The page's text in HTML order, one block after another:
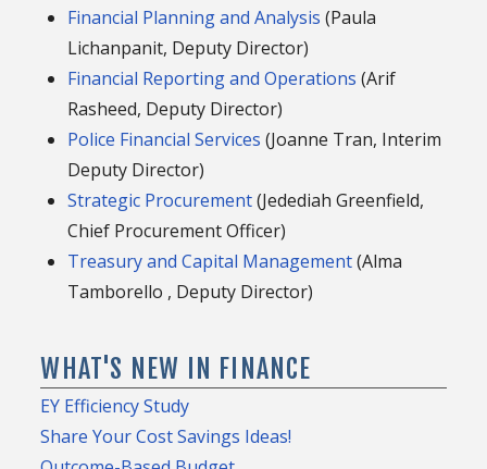
Financial Planning and Analysis(Paula
Lichanpanit, Deputy Director)
Financial Reporting and Operations(Arif
Rasheed, Deputy Director)
Police Financial Services(Joanne Tran, Interim
Deputy Director)
Strategic Procurement(Jedediah Greenfield,
Chief Procurement Officer)
Treasury and Capital Management(Alma
Tamborello , Deputy Director)
WHAT'S NEW IN FINANCE
EY Efficiency Study
Share Your Cost Savings Ideas!